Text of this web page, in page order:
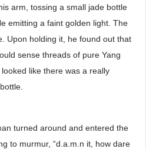
arm, tossing a small jade bottle
emitting a faint golden light. The
Upon holding it, he found out that
sense threads of pure Yang
like there was a really
turned around and entered the
to murmur, “d.a.m.n it, how dare